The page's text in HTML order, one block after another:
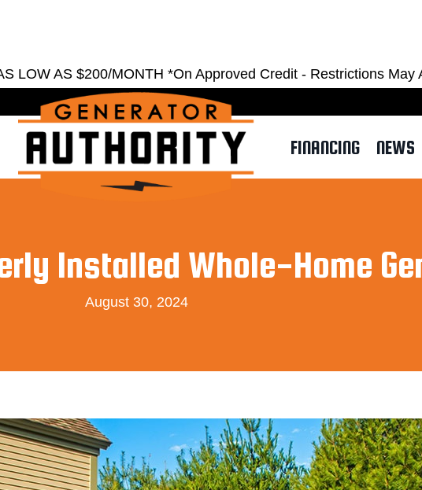
LOW AS $200/MONTH *On Approved Credit - Restrictions May
FINANCING NEWS
Installed Whole-Home
August 30, 2024